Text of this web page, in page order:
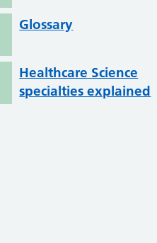
Glossary
Healthcare Science
specialties explained